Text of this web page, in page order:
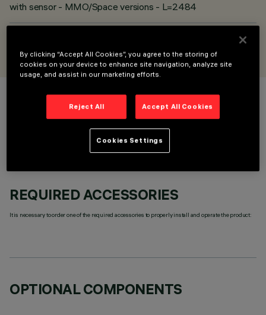
with sensor - MMO/Space versions - L=2484
REQUIRED ACCESSORIES
It is necessary to order one of the required accessories to properly install and operate the product:
OPTIONAL COMPONENTS
By clicking “Accept All Cookies”, you agree to the storing of
cookies on your device to enhance site navigation, analyze site
usage, and assist in our marketing efforts.
Reject All Accept All Cookies
Cookies Settings